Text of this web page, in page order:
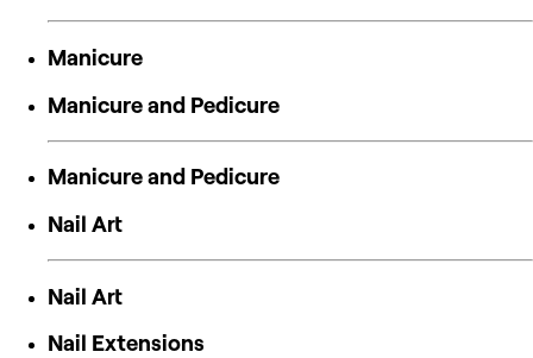
Manicure
Manicure and Pedicure
Manicure and Pedicure
Nail Art
Nail Art
Nail Extensions